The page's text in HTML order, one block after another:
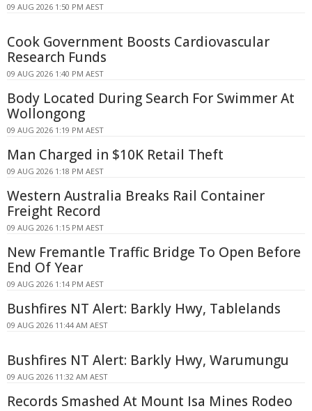
09 AUG 2026 1:50 PM AEST
Cook Government Boosts Cardiovascular
Research Funds
09 AUG 2026 1:40 PM AEST
Body Located During Search For Swimmer At
Wollongong
09 AUG 2026 1:19 PM AEST
Man Charged in $10K Retail Theft
09 AUG 2026 1:18 PM AEST
Western Australia Breaks Rail Container
Freight Record
09 AUG 2026 1:15 PM AEST
New Fremantle Traffic Bridge To Open Before
End Of Year
09 AUG 2026 1:14 PM AEST
Bushfires NT Alert: Barkly Hwy, Tablelands
09 AUG 2026 11:44 AM AEST
Bushfires NT Alert: Barkly Hwy, Warumungu
09 AUG 2026 11:32 AM AEST
Records Smashed At Mount Isa Mines Rodeo